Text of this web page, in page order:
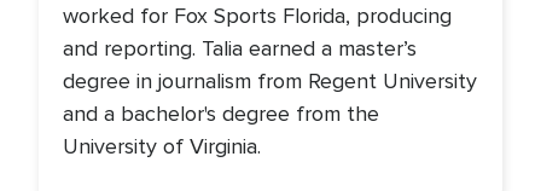
worked for Fox Sports Florida, producing
and reporting. Talia earned a master’s
degree in journalism from Regent University
and a bachelor's degree from the
University of Virginia.